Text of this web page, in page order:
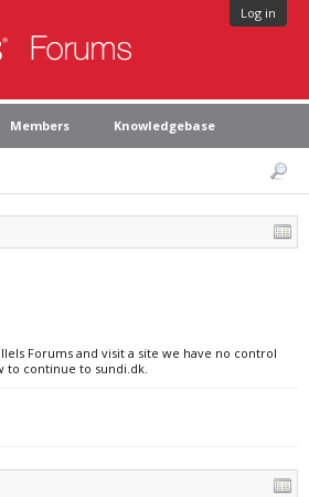
Log in
Members Knowledgebase
Forums and visit a site we have no control
to continue to sundi.dk.